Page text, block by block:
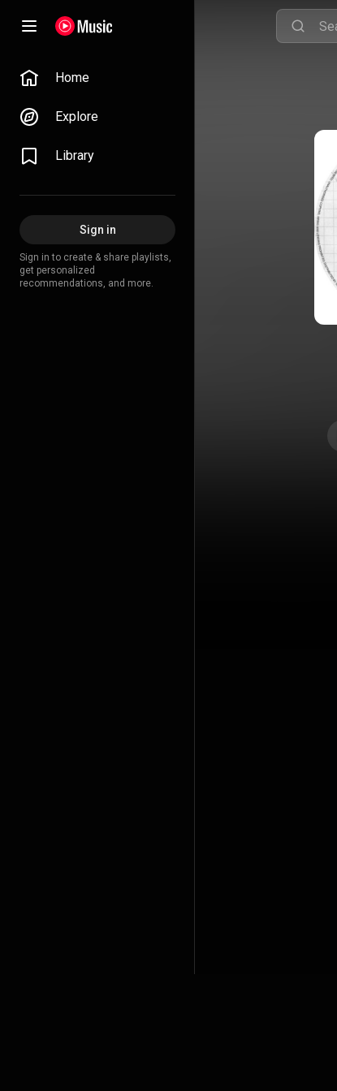
Home
Explore
Library
Sign in
Sign in to create & share playlists,
get personalized
recommendations, and more.